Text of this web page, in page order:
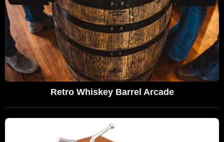
Retro Whiskey Barrel Arcade